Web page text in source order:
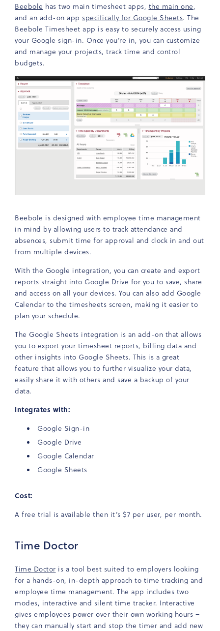
Beebole has two main timesheet apps, the main one,
and an add-on app specifically for Google Sheets. The
Beebole Timesheet app is easy to securely access using
your Google sign-in. Once you’re in, you can customize
and manage your projects, track time and control
budgets.
Beebole is designed with employee time management
in mind by allowing users to track attendance and
absences, submit time for approval and clock in and out
from multiple devices.
With the Google integration, you can create and export
reports straight into Google Drive for you to save, share
and access on all your devices. You can also add Google
Calendar to the timesheets screen, making it easier to
plan your schedule.
The Google Sheets integration is an add-on that allows
you to export your timesheet reports, billing data and
other insights into Google Sheets. This is a great
feature that allows you to further visualize your data,
easily share it with others and save a backup of your
data.
Integrates with:
Google Sign-in
Google Drive
Google Calendar
Google Sheets
Cost:
A free trial is available then it’s $7 per user, per month.
Time Doctor
Time Doctor is a tool best suited to employers looking
for a hands-on, in-depth approach to time tracking and
employee time management. The app includes two
modes, interactive and silent time tracker. Interactive
gives employees power over their own working hours –
they can manually start and stop the timer and add new